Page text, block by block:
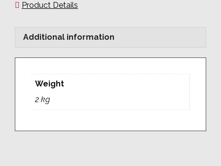
Product Details
Additional information
Weight
2 kg